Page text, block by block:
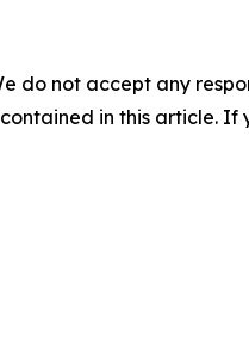
do not accept any
in this article.